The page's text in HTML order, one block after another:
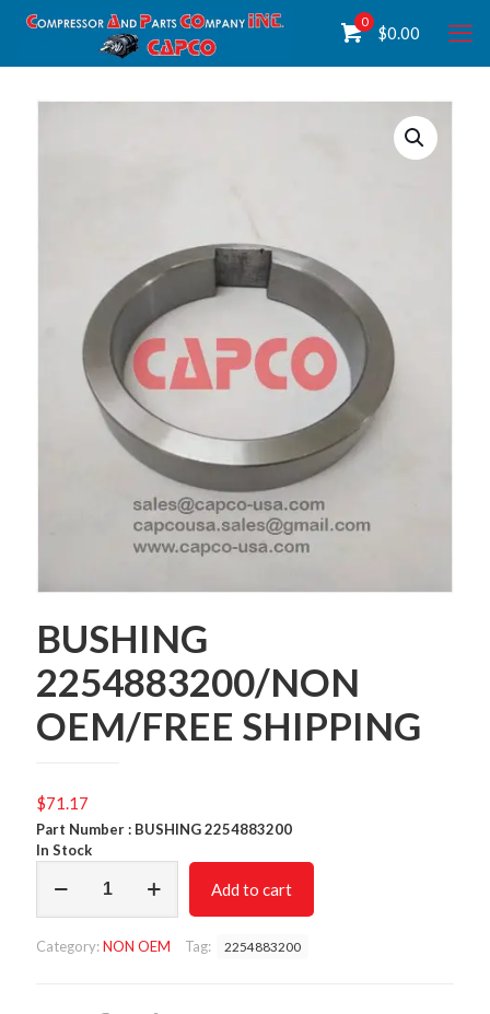
0
$0.00
BUSHING
2254883200/NON
OEM/FREE SHIPPING
$71.17
Part Number : BUSHING 2254883200
In Stock
2254883200/NON
quantity
Add to cart
Category:NON OEM Tag: 2254883200